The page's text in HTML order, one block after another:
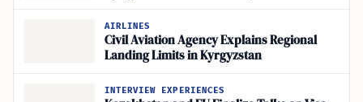
AIRLINES
Civil Aviation Agency Explains Regional
Landing Limits in Kyrgyzstan
INTERVIEW EXPERIENCES